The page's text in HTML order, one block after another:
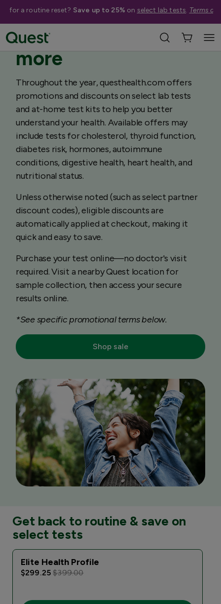
for a routine reset? Save up to 25% on select lab tests. Terms
Save on lab tests &
more
Throughout the year, questhealth.com offers
promotions and discounts on select lab tests
and at-home test kits to help you better
understand your health. Available offers may
include tests for cholesterol, thyroid function,
diabetes risk, hormones, autoimmune
conditions, digestive health, heart health, and
nutritional status.
Unless otherwise noted (such as select partner
discount codes), eligible discounts are
automatically applied at checkout, making it
quick and easy to save.
Purchase your test online—no doctor's visit
required. Visit a nearby Quest location for
sample collection, then access your secure
results online.
*See specific promotional terms below.
Shop sale
Get back to routine & save on
select tests
Elite Health Profile
$299.25$399.00